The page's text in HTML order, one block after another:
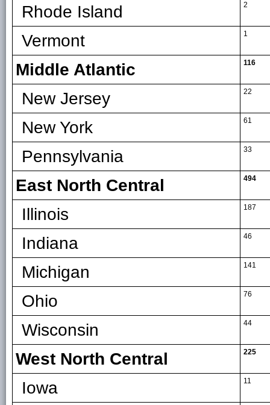
Rhode Island 2
Vermont 1
Middle Atlantic 116
New Jersey 22
New York 61
Pennsylvania 33
East North Central 494
Illinois 187
Indiana 46
Michigan 141
Ohio 76
Wisconsin 44
West North Central 225
Iowa 11